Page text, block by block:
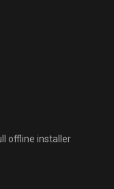
offline installer